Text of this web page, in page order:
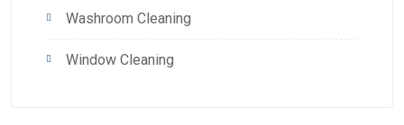
Washroom Cleaning
Window Cleaning